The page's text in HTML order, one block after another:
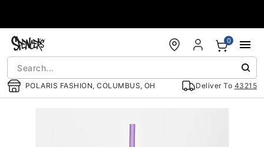
POLARIS FASHION, COLUMBUS, OH Deliver To 43215
0